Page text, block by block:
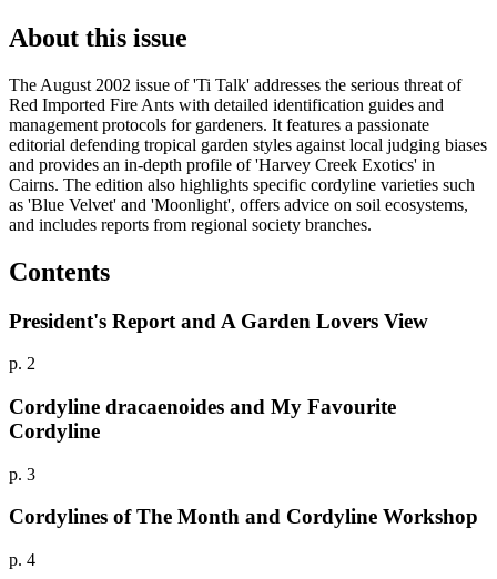
About this issue
The August 2002 issue of 'Ti Talk' addresses the serious threat of
Red Imported Fire Ants with detailed identification guides and
management protocols for gardeners. It features a passionate
editorial defending tropical garden styles against local judging biases
and provides an in-depth profile of 'Harvey Creek Exotics' in
Cairns. The edition also highlights specific cordyline varieties such
as 'Blue Velvet' and 'Moonlight', offers advice on soil ecosystems,
and includes reports from regional society branches.
Contents
President's Report and A Garden Lovers View
p. 2
Cordyline dracaenoides and My Favourite
Cordyline
p. 3
Cordylines of The Month and Cordyline Workshop
p. 4